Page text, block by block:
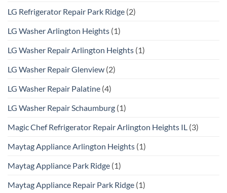
LG Refrigerator Repair Park Ridge (2)
LG Washer Arlington Heights (1)
LG Washer Repair Arlington Heights (1)
LG Washer Repair Glenview (2)
LG Washer Repair Palatine (4)
LG Washer Repair Schaumburg (1)
Magic Chef Refrigerator Repair Arlington Heights IL (3)
Maytag Appliance Arlington Heights (1)
Maytag Appliance Park Ridge (1)
Maytag Appliance Repair Park Ridge (1)